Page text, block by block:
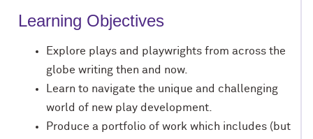
Learning Objectives
Explore plays and playwrights from across the
globe writing then and now.
Learn to navigate the unique and challenging
world of new play development.
Produce a portfolio of work which includes (but